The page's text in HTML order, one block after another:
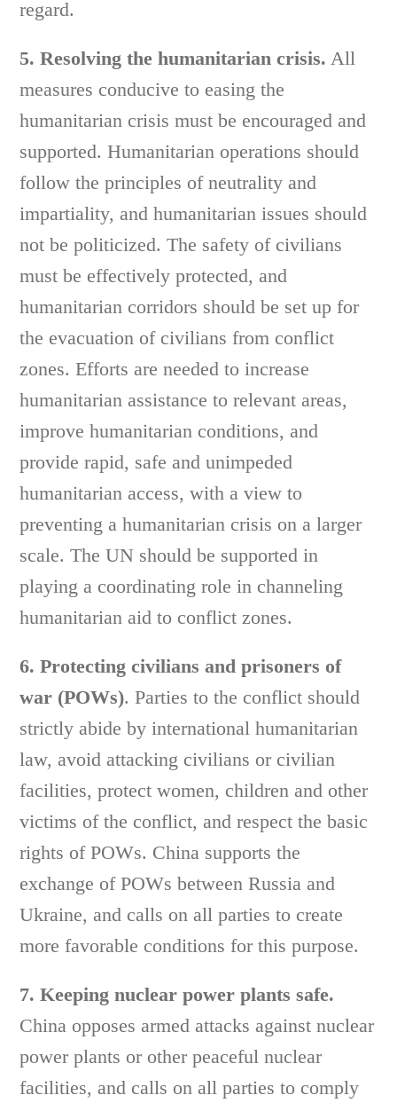
regard.
5. Resolving the humanitarian crisis. All
measures conducive to easing the
humanitarian crisis must be encouraged and
supported. Humanitarian operations should
follow the principles of neutrality and
impartiality, and humanitarian issues should
not be politicized. The safety of civilians
must be effectively protected, and
humanitarian corridors should be set up for
the evacuation of civilians from conflict
zones. Efforts are needed to increase
humanitarian assistance to relevant areas,
improve humanitarian conditions, and
provide rapid, safe and unimpeded
humanitarian access, with a view to
preventing a humanitarian crisis on a larger
scale. The UN should be supported in
playing a coordinating role in channeling
humanitarian aid to conflict zones.
6. Protecting civilians and prisoners of
war (POWs). Parties to the conflict should
strictly abide by international humanitarian
law, avoid attacking civilians or civilian
facilities, protect women, children and other
victims of the conflict, and respect the basic
rights of POWs. China supports the
exchange of POWs between Russia and
Ukraine, and calls on all parties to create
more favorable conditions for this purpose.
7. Keeping nuclear power plants safe.
China opposes armed attacks against nuclear
power plants or other peaceful nuclear
facilities, and calls on all parties to comply